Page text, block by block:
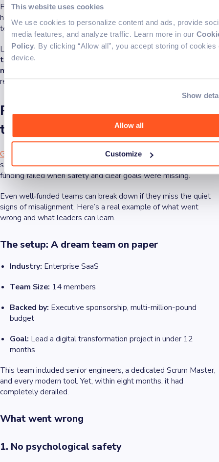
This website uses cookies
We use cookies to personalize content and ads, provide
media features, and analyze traffic. Learn more in our
Policy. By clicking “Allow all”, you accept storing of cookies
device.
Show
Allow all
Customize
Feedback should complete the process, pointing out issues and
helping make improvements.
According to Gallup’s research
teams do best when managers give clear, actionable advice.
Leaders often wonder why a team collapses,butpreventing a
team from failing does not include which of the following
measures
retrospectives, or giving feedback with no path forward.
Real-world case: When great
teams fall apart
Google’s in-depth study of effective teams
found that feeling
safe was the #1 factor. Even groups with strong skills and
funding failed when safety and clear goals were missing.
Even well‑funded teams can break down if they miss the quiet
signs of misalignment. Here’s a real example of what went
wrong and what leaders can learn.
The setup: A dream team on paper
Industry: Enterprise SaaS
Team Size: 14 members
Backed by: Executive sponsorship, multi-million-pound
budget
Goal: Lead a digital transformation project in under 12
months
This team included senior engineers, a dedicated Scrum Master,
and every modern tool. Yet, within eight months, it had
completely derailed.
What went wrong
1. No psychological safety